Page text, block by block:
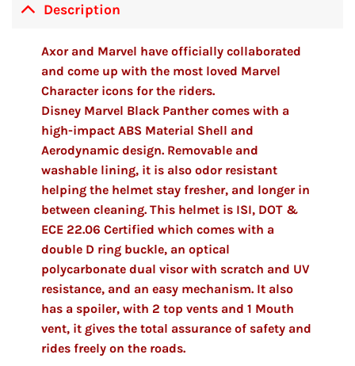
Description
Axor and Marvel have officially collaborated
and come up with the most loved Marvel
Character icons for the riders.
Disney Marvel Black Panther comes with a
high-impact ABS Material Shell and
Aerodynamic design. Removable and
washable lining, it is also odor resistant
helping the helmet stay fresher, and longer in
between cleaning. This helmet is ISI, DOT &
ECE 22.06 Certified which comes with a
double D ring buckle, an optical
polycarbonate dual visor with scratch and UV
resistance, and an easy mechanism. It also
has a spoiler, with 2 top vents and 1 Mouth
vent, it gives the total assurance of safety and
rides freely on the roads.